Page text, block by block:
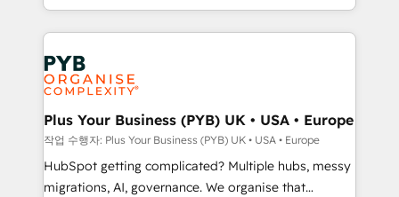
Ongoing optimization, managed support, and
scalable retainers. Let’s make HubSpot your most
powerful growth engine. Built to convert, scale, and
drive results.
search optimisation), and HubSpot Content Hub and
WordPress development. We work with enterprise
and growth-led companies across technology,
professional services, financial services and
industrial sectors. Offices in Johannesburg, Cape
Town, Dubai & London. 500+ HubSpot CRM
implementations delivered. AI visibility coverage
across ChatGPT, Claude, Perplexity, Gemini and
Google AI Overviews. HubSpot Impact Award -
Plus Your Business (PYB) UK • USA • Europe
작업 수행자: Plus Your Business (PYB) UK • USA • Europe
HubSpot getting complicated? Multiple hubs, messy
migrations, AI, governance. We organise that